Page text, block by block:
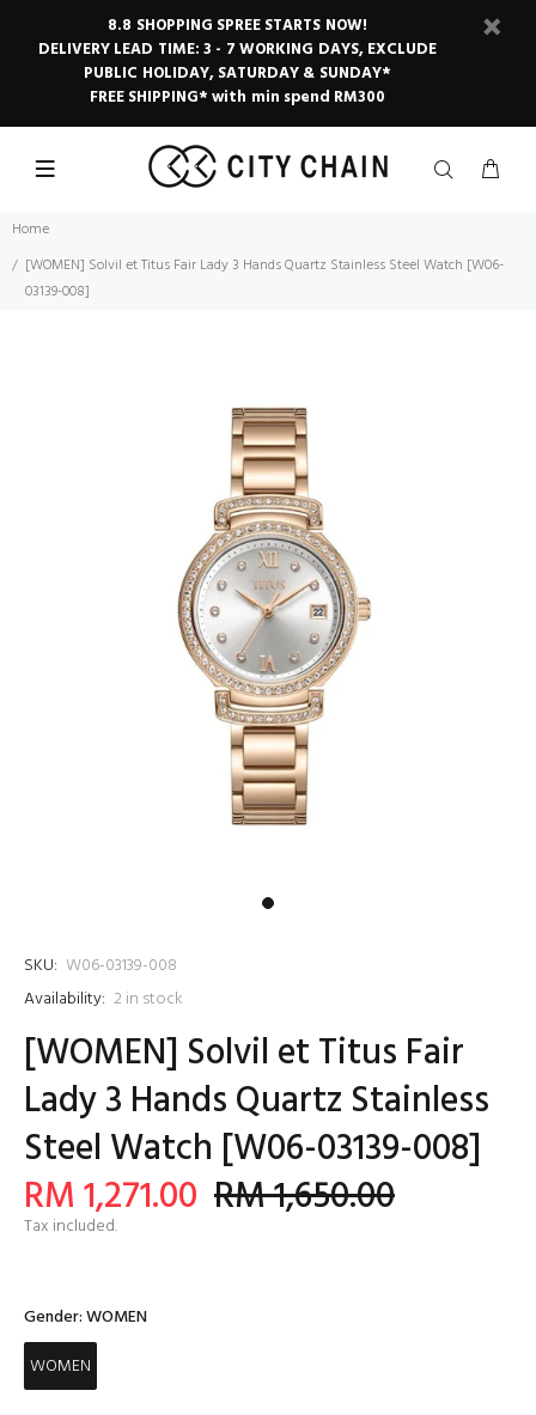
8.8 SHOPPING SPREE STARTS NOW!
DELIVERY LEAD TIME: 3 - 7 WORKING DAYS, EXCLUDE
PUBLIC HOLIDAY, SATURDAY & SUNDAY*
FREE SHIPPING* with min spend RM300
Home
[WOMEN] Solvil et Titus Fair Lady 3 Hands Quartz Stainless Steel Watch [W06-
03139-008]
SKU: W06-03139-008
Availability: 2 in stock
[WOMEN] Solvil et Titus Fair
Lady 3 Hands Quartz Stainless
Steel Watch [W06-03139-008]
RM 1,271.00 RM 1,650.00
Tax included.
Gender:WOMEN
WOMEN